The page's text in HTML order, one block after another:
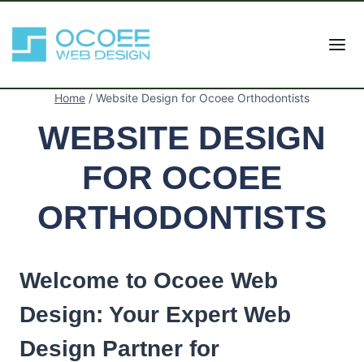
to
content
Home / Website Design for Ocoee Orthodontists
WEBSITE DESIGN
FOR OCOEE
ORTHODONTISTS
Welcome to Ocoee Web
Design: Your Expert Web
Design Partner for